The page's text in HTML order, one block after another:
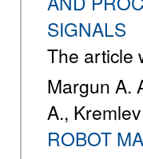
SIGNALS
The article
Margun A.
A.,
ROBOT